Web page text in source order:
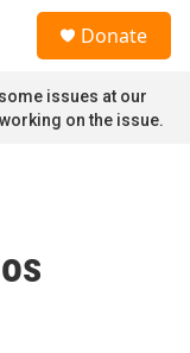
Donate
issues at our
on the issue.